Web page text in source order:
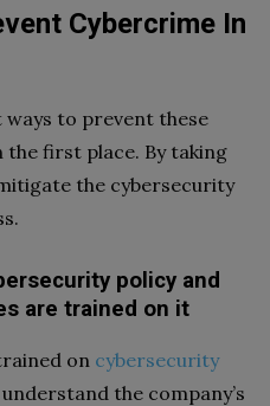
Cybercrime In
ways to prevent these
first place. By taking
the cybersecurity
policy and
are trained on it
on cybersecurity
the company’s